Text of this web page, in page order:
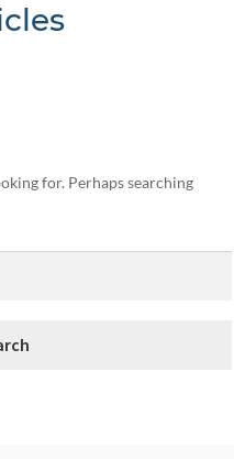
for. Perhaps searching